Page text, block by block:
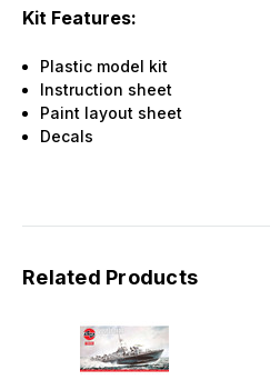
Kit Features:
Plastic model kit
Instruction sheet
Paint layout sheet
Decals
Related Products